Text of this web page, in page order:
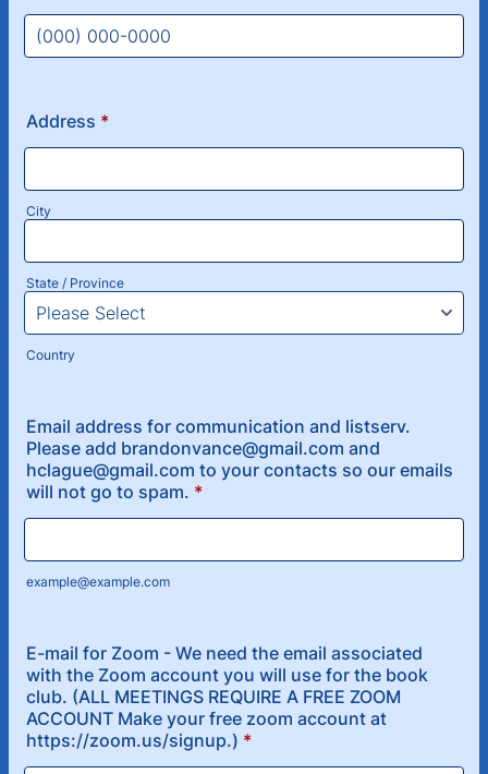
Address *
City
State / Province
Country
Email address for communication and listserv.
Please add brandonvance@gmail.com and
hclague@gmail.com to your contacts so our emails
will not go to spam. *
example@example.com
E-mail for Zoom - We need the email associated
with the Zoom account you will use for the book
club. (ALL MEETINGS REQUIRE A FREE ZOOM
ACCOUNT Make your free zoom account at
https://zoom.us/signup.) *